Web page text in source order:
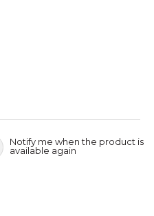
Notify me when the product is
available again